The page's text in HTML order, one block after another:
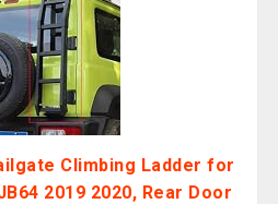
Climbing Ladder for
2019 2020, Rear Door